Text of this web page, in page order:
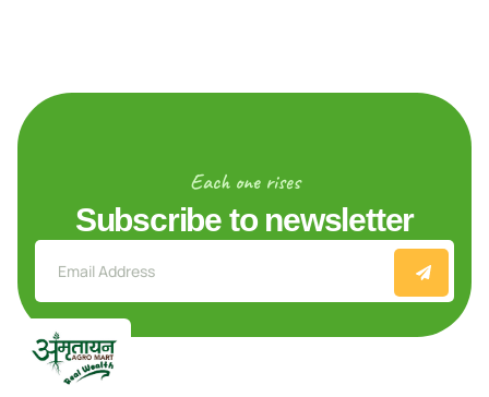
Each one rises
Subscribe to newsletter